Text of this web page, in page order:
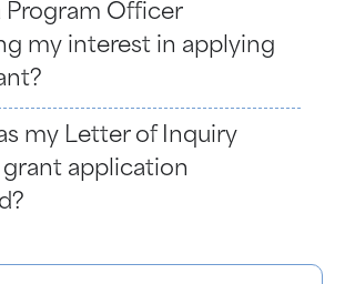
Program Officer
my interest in applying
my Letter of Inquiry
grant application